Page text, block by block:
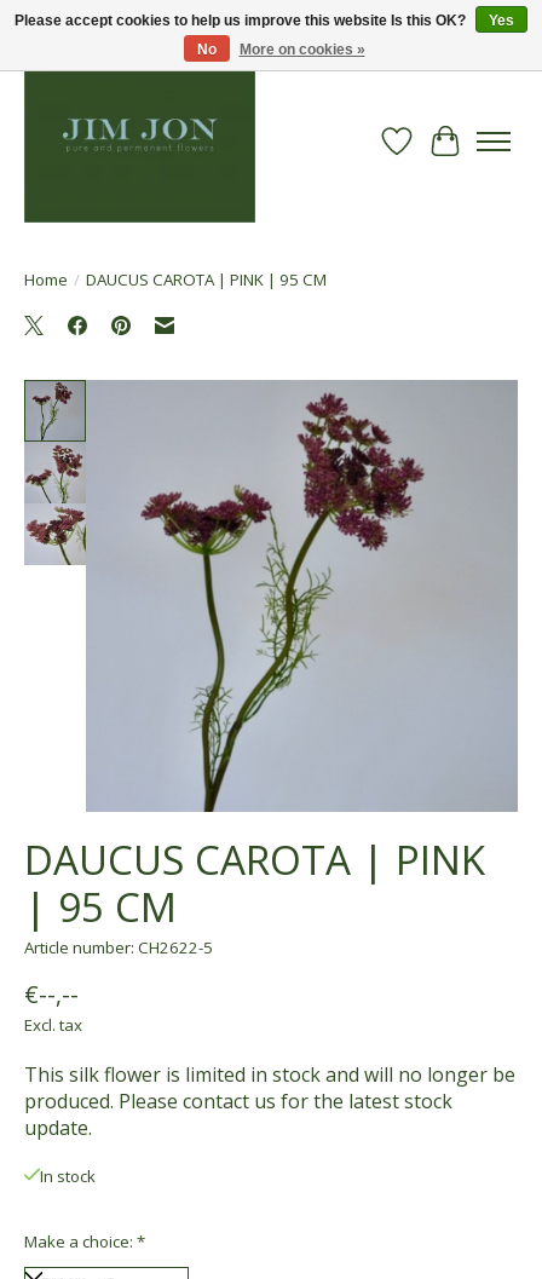
Wish List
Cart
Home / DAUCUS CAROTA | PINK | 95 CM
Product image slideshow Items
DAUCUS CAROTA | PINK
| 95 CM
Article number: CH2622-5
€--,--
Excl. tax
This silk flower is limited in stock and will no longer be
produced. Please contact us for the latest stock
update.
In stock
Make a choice: *
Please accept cookies to help us improve this website Is this OK?
Yes
No
More on cookies »